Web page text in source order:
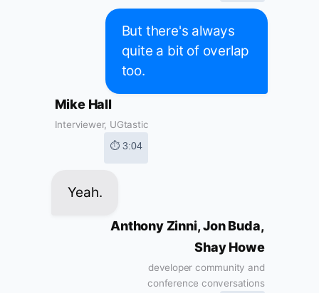
But there's always
quite a bit of overlap
too.
Mike Hall
Interviewer, UGtastic
⏱ 3:04
Yeah.
Anthony Zinni, Jon Buda,
Shay Howe
developer community and
conference conversations